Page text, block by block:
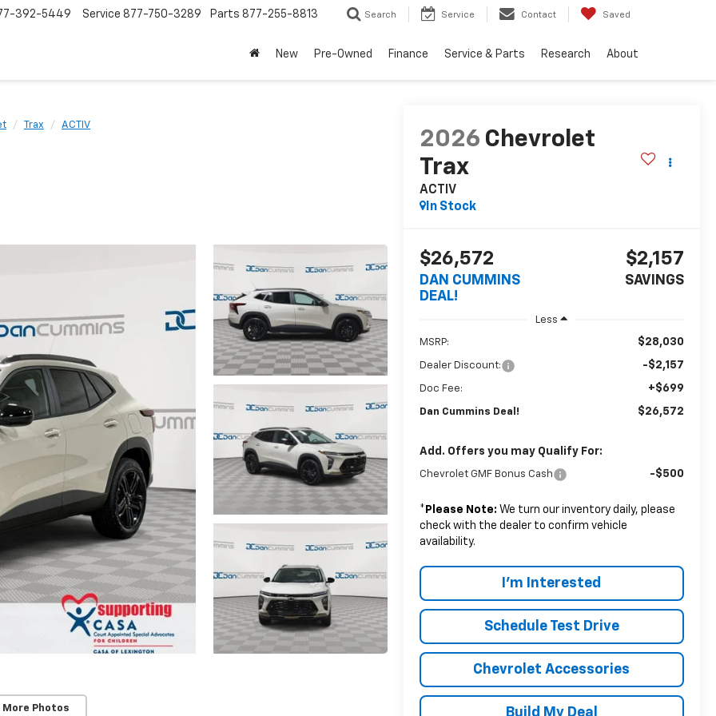
392-5449 Service 877-750-3289 Parts 877-255-8813 Search Service Contact Saved
New Pre-Owned Finance Service & Parts Research About
Trax ACTIV
More Photos
2026 Chevrolet
Trax
ACTIV
In Stock
$26,572
DAN CUMMINS
DEAL!
$2,157
SAVINGS
Less
MSRP: $28,030
Dealer Discount: -$2,157
Doc Fee: +$699
Dan Cummins Deal! $26,572
Add. Offers you may Qualify For:
Chevrolet GMF Bonus Cash -$500
* Please Note: We turn our inventory daily, please
check with the dealer to confirm vehicle
availability.
I'm Interested
Schedule Test Drive
Chevrolet Accessories
Build My Deal